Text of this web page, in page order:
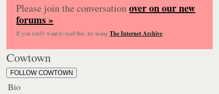
Please join the conversationover on our new
forums »
If you reallywant to read this, try usingThe Internet Archive.
Cowtown
FOLLOW COWTOWN
Bio